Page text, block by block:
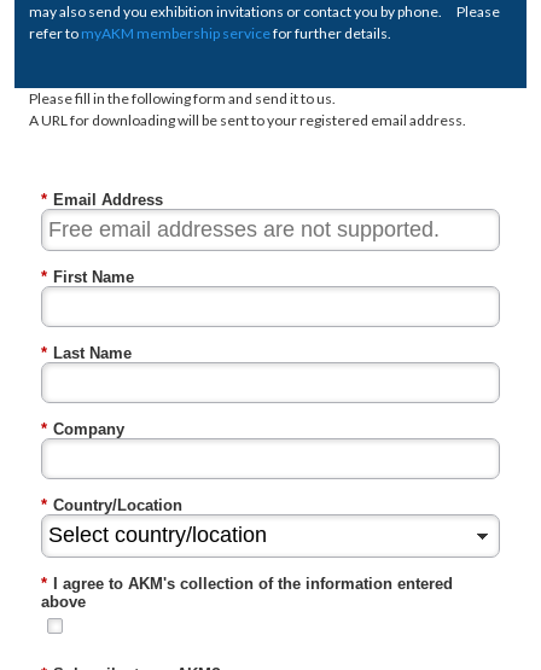
may also send you exhibition invitations or contact you by phone. Please
refer to myAKM membership servicefor further details.
Please fill in the following form and send it to us.
A URL for downloading will be sent to your registered email address.
* Email Address
* First Name
* Last Name
* Company
* Country/Location
*
I agree to AKM's collection of the information entered
above